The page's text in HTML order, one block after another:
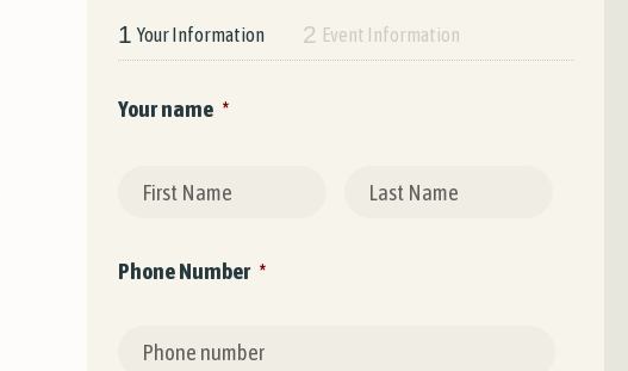
1 Your Information 2 Event Information
Your name *
Phone Number *